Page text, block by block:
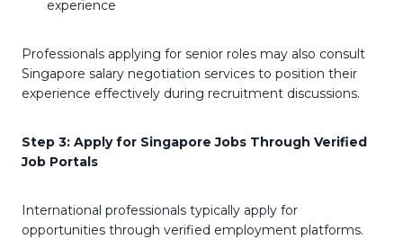
experience
Professionals applying for senior roles may also consult
Singapore salary negotiation services to position their
experience effectively during recruitment discussions.
Step 3: Apply for Singapore Jobs Through Verified
Job Portals
International professionals typically apply for
opportunities through verified employment platforms.